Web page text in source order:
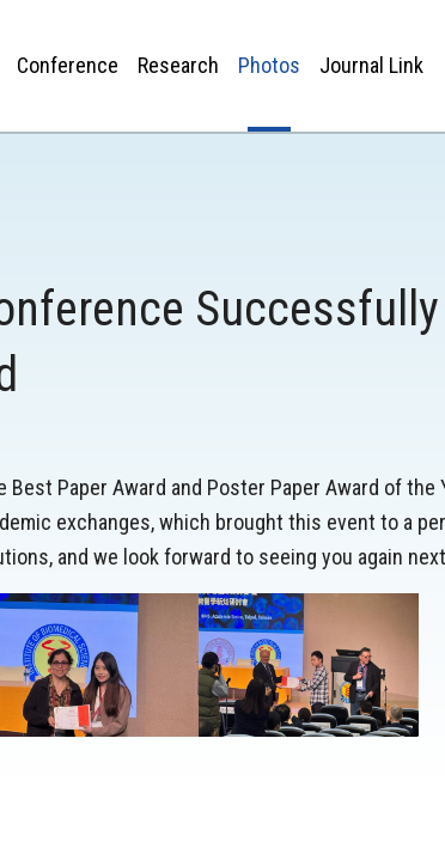
Conference Research Photos Journal Link
Successfully
Paper Award and Poster Paper Award of the
exchanges, which brought this event to a
and we look forward to seeing you again